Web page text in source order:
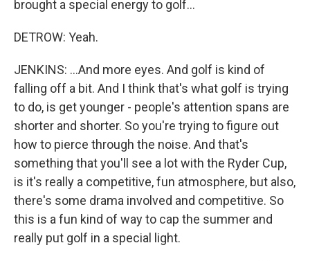
brought a special energy to golf...
DETROW: Yeah.
JENKINS: ...And more eyes. And golf is kind of
falling off a bit. And I think that's what golf is trying
to do, is get younger - people's attention spans are
shorter and shorter. So you're trying to figure out
how to pierce through the noise. And that's
something that you'll see a lot with the Ryder Cup,
is it's really a competitive, fun atmosphere, but also,
there's some drama involved and competitive. So
this is a fun kind of way to cap the summer and
really put golf in a special light.